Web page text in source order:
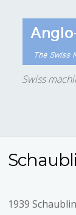
Swiss
1939